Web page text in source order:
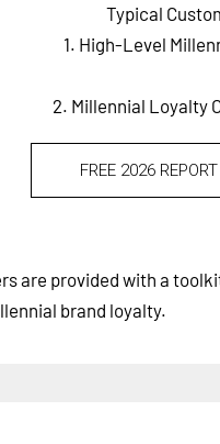
Typical
1. High-Level
2. Millennial Loyalty
FREE 2026 REPORT
are provided with a
brand loyalty.